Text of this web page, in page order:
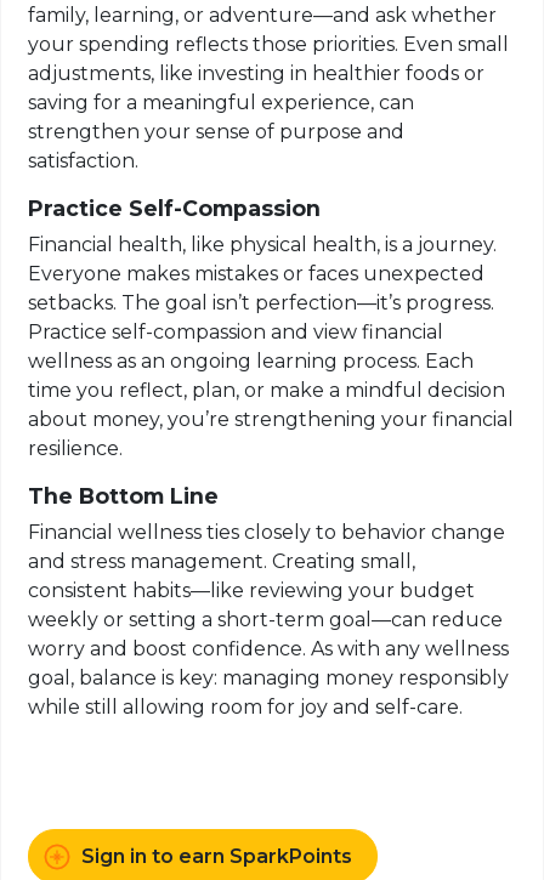
family, learning, or adventure—and ask whether
your spending reflects those priorities. Even small
adjustments, like investing in healthier foods or
saving for a meaningful experience, can
strengthen your sense of purpose and
satisfaction.
Practice Self-Compassion
Financial health, like physical health, is a journey.
Everyone makes mistakes or faces unexpected
setbacks. The goal isn’t perfection—it’s progress.
Practice self-compassion and view financial
wellness as an ongoing learning process. Each
time you reflect, plan, or make a mindful decision
about money, you’re strengthening your financial
resilience.
The Bottom Line
Financial wellness ties closely to behavior change
and stress management. Creating small,
consistent habits—like reviewing your budget
weekly or setting a short-term goal—can reduce
worry and boost confidence. As with any wellness
goal, balance is key: managing money responsibly
while still allowing room for joy and self-care.
Sign in to earn SparkPoints